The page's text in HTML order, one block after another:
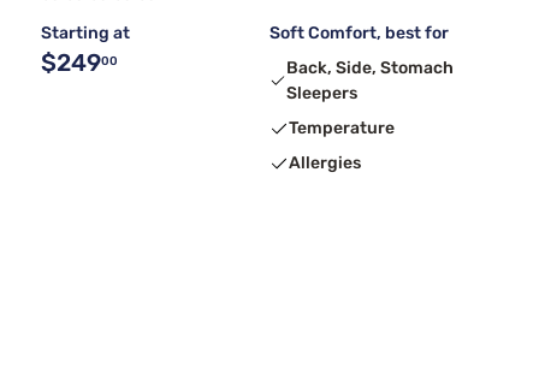
Starting at
$24900
Soft Comfort, best for
Back, Side, Stomach
Sleepers
Temperature
Allergies